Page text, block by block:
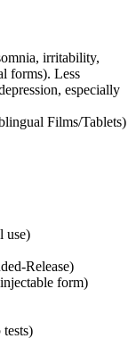
irritability,
forms). Less
especially
Films/Tablets)
use)
Release)
form)